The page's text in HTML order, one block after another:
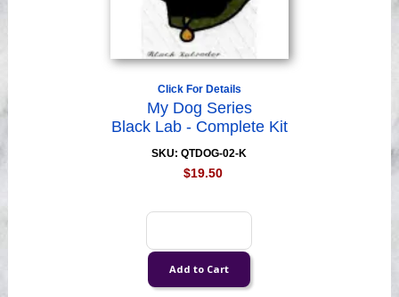
Click For Details
My Dog Series
Black Lab - Complete Kit
SKU: QTDOG-02-K
$19.50